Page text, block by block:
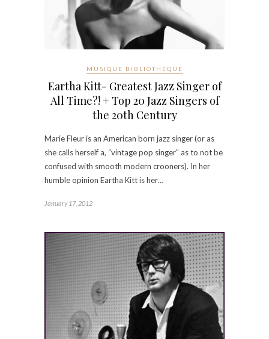
MUSIQUE BIBLIOTHÈQUE
Eartha Kitt- Greatest Jazz Singer of
All Time?! + Top 20 Jazz Singers of
the 20th Century
Marie Fleur is an American born jazz singer (or as
she calls herself a, “vintage pop singer” as to not be
confused with smooth modern crooners). In her
humble opinion Eartha Kitt is her…
January 17, 2012